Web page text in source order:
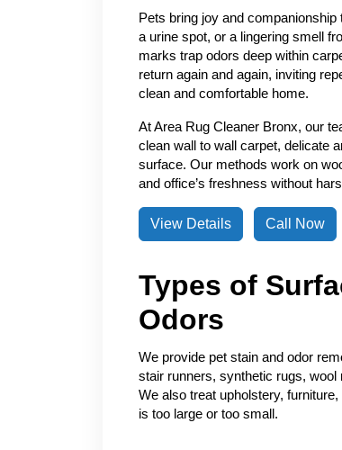
Pets bring joy and
a urine spot, or a lingering smell
marks trap odors deep within
return again and again, inviting
clean and comfortable home.
At Area Rug Cleaner Bronx, our
clean wall to wall carpet, delicate
surface. Our methods work on
and office’s freshness without
View Details Call Now
Types of
Odors
We provide pet stain and odor
stair runners, synthetic rugs,
We also treat upholstery,
is too large or too small.